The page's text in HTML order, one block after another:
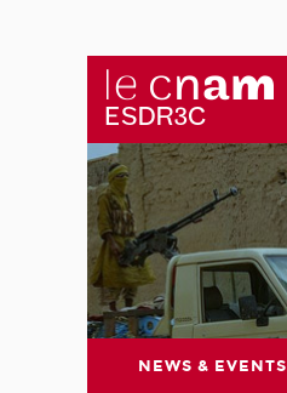
NEWS & EVENTS